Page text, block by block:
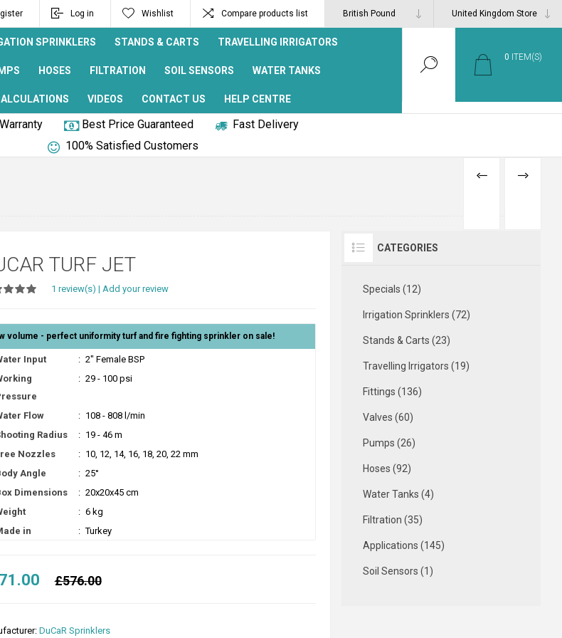
Log in Wishlist Compare products list
SPRINKLERS STANDS & CARTS TRAVELLING IRRIGATORS
HOSES FILTRATION SOIL SENSORS WATER TANKS
VIDEOS CONTACT US HELP CENTRE
0 ITEM(S)
Best Price Guaranteed
Fast Delivery
100% Satisfied Customers
PREVIOUS
NEXT
TURF JET
1 review(s) | Add your review
volume - perfect uniformity turf and fire fighting sprinkler on sale!
Input : 2" Female BSP
: 29 - 100 psi
Flow : 108 - 808 l/min
Radius
: 19 - 46 m
Nozzles
: 10, 12, 14, 16, 18, 20, 22 mm
Angle
: 25°
Dimensions
: 20x20x45 cm
: 6 kg
in
: Turkey
£576.00
DuCaR Sprinklers
CATEGORIES
Specials (12)
Irrigation Sprinklers (72)
Stands & Carts (23)
Travelling Irrigators (19)
Fittings (136)
Valves (60)
Pumps (26)
Hoses (92)
Water Tanks (4)
Filtration (35)
Applications (145)
Soil Sensors (1)